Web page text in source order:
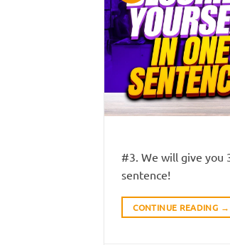
#3. We will give you
sentence!
CONTINUE READING →